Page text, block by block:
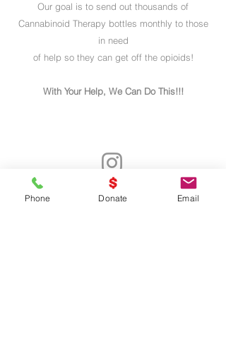
Our goal is to send out thousands of
Cannabinoid Therapy bottles monthly to those
in need
of help so they can get off the opioids!
With Your Help, We Can Do This!!!
- Declarar VICTORIA -
Phone Donate Email